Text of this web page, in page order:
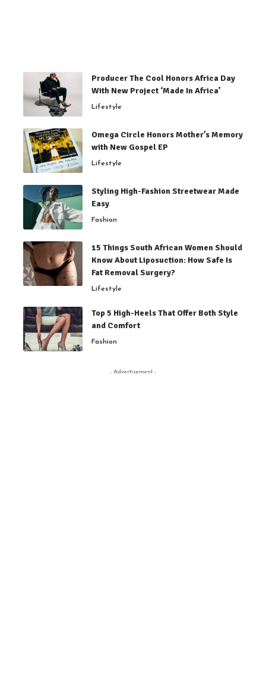
Producer The Cool Honors Africa Day
With New Project ‘Made In Africa’
Lifestyle
Omega Circle Honors Mother’s Memory
with New Gospel EP
Lifestyle
Styling High-Fashion Streetwear Made
Easy
Fashion
15 Things South African Women Should
Know About Liposuction: How Safe Is
Fat Removal Surgery?
Lifestyle
Top 5 High-Heels That Offer Both Style
and Comfort
Fashion
- Advertisement -